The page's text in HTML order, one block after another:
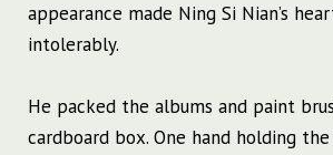
appearance made Ning Si Nian’s
intolerably.
He packed the albums and paint
cardboard box. One hand holding